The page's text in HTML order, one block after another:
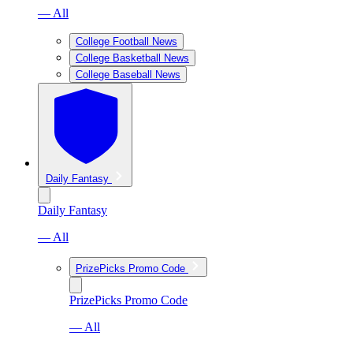
— All
College Football News
College Basketball News
College Baseball News
Daily Fantasy
Daily Fantasy
— All
PrizePicks Promo Code
PrizePicks Promo Code
— All